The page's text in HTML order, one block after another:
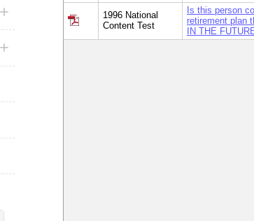
1996 National
Content Test
Is this person
retirement plan
IN THE